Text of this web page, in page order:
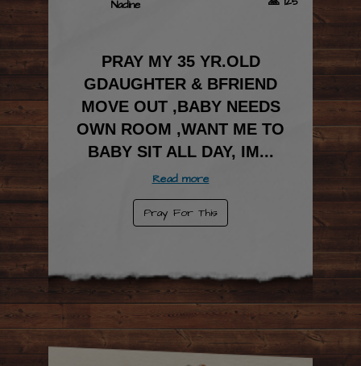
Nadine
PRAY MY 35 YR.OLD
GDAUGHTER & BFRIEND
MOVE OUT ,BABY NEEDS
OWN ROOM ,WANT ME TO
BABY SIT ALL DAY, IM...
Read more
Pray For This